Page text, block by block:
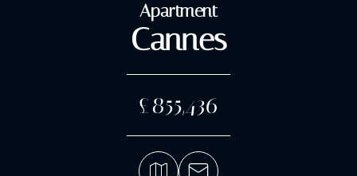
Apartment
Cannes
£855,436